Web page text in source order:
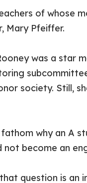
of whose
Mary Pfeiffer.
was a star
society. Still,
fathom why an A
become an
question is an